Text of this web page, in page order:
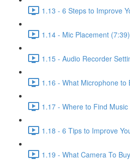
1.13 - 6 Steps to Improve
1.14 - Mic Placement (7:39)
1.15 - Audio Recorder
1.16 - What Microphone to
1.17 - Where to Find
1.18 - 6 Tips to Improve
1.19 - What Camera To